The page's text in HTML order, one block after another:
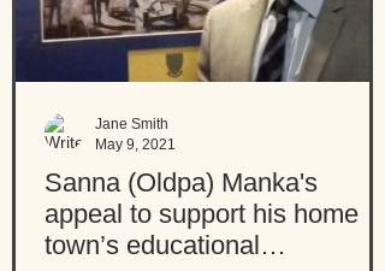
Sanna (Oldpa) Manka's
appeal to support his home
town’s educational
Jane Smith
May 9, 2021